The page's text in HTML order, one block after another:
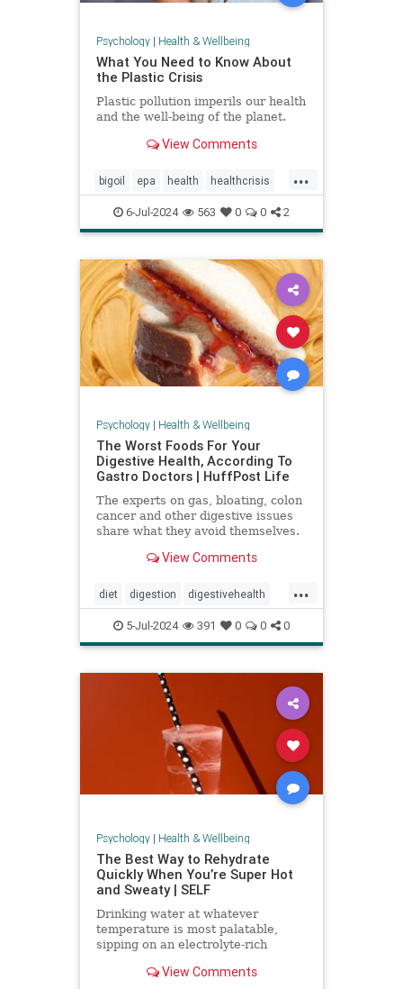
Psychology| Health & Wellbeing
What You Need to Know About
the Plastic Crisis
Plastic pollution imperils our health
and the well-being of the planet.
View Comments
...
bigoil epa health healthcrisis
plasticcrisis plastics pollution
wellbeing
6-Jul-2024 563 0 0 2
Psychology| Health & Wellbeing
The Worst Foods For Your
Digestive Health, According To
Gastro Doctors | HuffPost Life
The experts on gas, bloating, colon
cancer and other digestive issues
share what they avoid themselves.
View Comments
...
diet digestion digestivehealth
gastro healthydiet
5-Jul-2024 391 0 0 0
Psychology| Health & Wellbeing
The Best Way to Rehydrate
Quickly When You’re Super Hot
and Sweaty | SELF
Drinking water at whatever
temperature is most palatable,
sipping on an electrolyte-rich
foods can rehydrate you quickly.
View Comments